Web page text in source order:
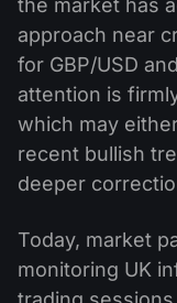
the market has
approach near
for GBP/USD
attention is
which may
recent bullish
deeper
Today, market
monitoring UK